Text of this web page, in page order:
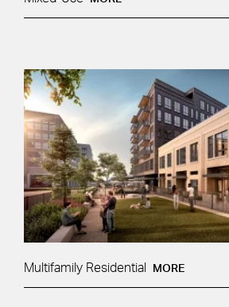
Multifamily Residential MORE